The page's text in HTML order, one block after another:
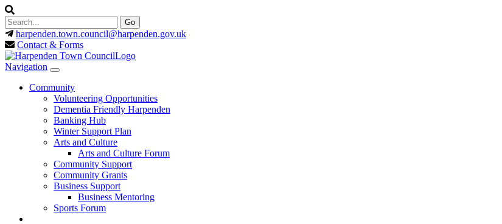
harpenden.town.council@harpenden.gov.uk
Contact & Forms
Navigation
Community
Volunteering Opportunities
Dementia Friendly Harpenden
Banking Hub
Winter Support Plan
Arts and Culture
Arts and Culture Forum
Community Support
Community Grants
Business Support
Business Mentoring
Sports Forum